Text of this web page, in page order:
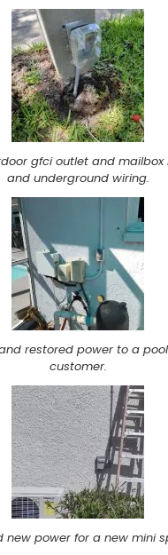
gfci outlet and
and underground wiring.
restored power to a
customer.
new power for a new mini